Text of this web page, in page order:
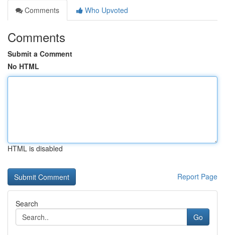
Comments
Who Upvoted
Comments
Submit a Comment
No HTML
HTML is disabled
Report Page
Search
Go